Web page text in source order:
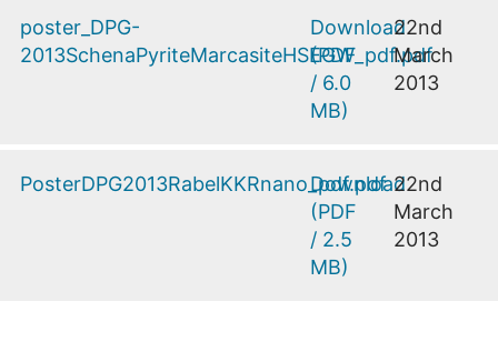
poster_DPG-
2013SchenaPyriteMarcasiteHSEGW_pdf.pdf
Download
(PDF
/ 6.0
MB)
22nd
March
2013
PosterDPG2013RabelKKRnano_pdf.pdf
Download
(PDF
/ 2.5
MB)
22nd
March
2013